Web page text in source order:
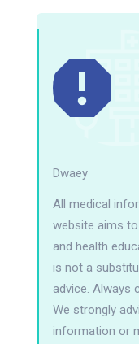
Dwaey
All medical
website aims
and health
is not a
advice. Always
We strongly
information or